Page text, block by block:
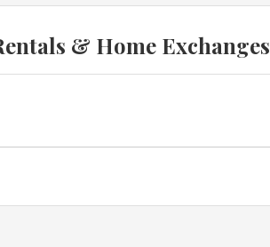
& Home Exchanges